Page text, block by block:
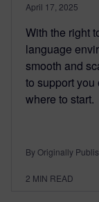
April 17, 2025
With the right
language
smooth and
to support you
where to start.
By Originally
2 MIN READ